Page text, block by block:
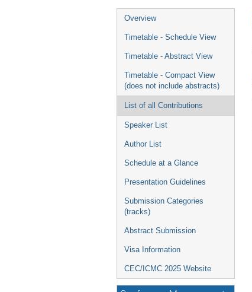
Event
menu
Overview
Timetable - Schedule View
Timetable - Abstract View
Timetable - Compact View
(does not include abstracts)
List of all Contributions
Speaker List
Author List
Schedule at a Glance
Presentation Guidelines
Submission Categories
(tracks)
Abstract Submission
Visa Information
CEC/ICMC 2025 Website